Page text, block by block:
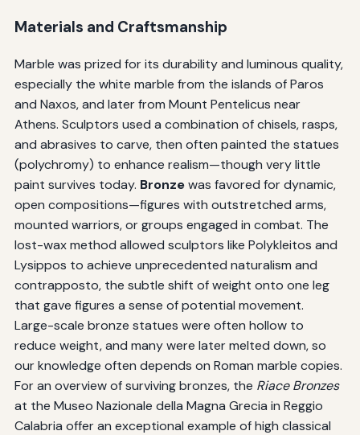
Materials and Craftsmanship
Marble was prized for its durability and luminous quality,
especially the white marble from the islands of Paros
and Naxos, and later from Mount Pentelicus near
Athens. Sculptors used a combination of chisels, rasps,
and abrasives to carve, then often painted the statues
(polychromy) to enhance realism—though very little
paint survives today. Bronzewas favored for dynamic,
open compositions—figures with outstretched arms,
mounted warriors, or groups engaged in combat. The
lost-wax method allowed sculptors like Polykleitos and
Lysippos to achieve unprecedented naturalism and
contrapposto, the subtle shift of weight onto one leg
that gave figures a sense of potential movement.
Large-scale bronze statues were often hollow to
reduce weight, and many were later melted down, so
our knowledge often depends on Roman marble copies.
For an overview of surviving bronzes, the Riace Bronzes
at the Museo Nazionale della Magna Grecia in Reggio
Calabria offer an exceptional example of high classical